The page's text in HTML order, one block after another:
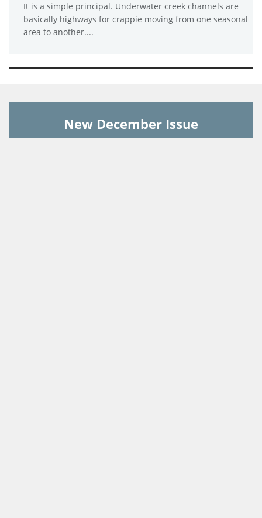
It is a simple principal. Underwater creek channels are
basically highways for crappie moving from one seasonal
area to another....
New December Issue